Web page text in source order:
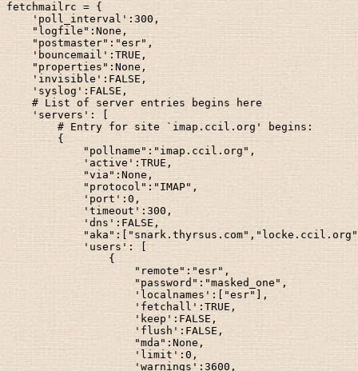
fetchmailrc = {
    'poll_interval':300,
    "logfile":None,
    "postmaster":"esr",
    'bouncemail':TRUE,
    "properties":None,
    'invisible':FALSE,
    'syslog':FALSE,
    # List of server entries begins here
    'servers': [
        # Entry for site `imap.ccil.org' begins:
        {
            "pollname":"imap.ccil.org",
            'active':TRUE,
            "via":None,
            "protocol":"IMAP",
            'port':0,
            'timeout':300,
            'dns':FALSE,
            'users': [
                {
                    "remote":"esr",
                    "password":"masked_one",
                    'localnames':["esr"],
                    'fetchall':TRUE,
                    'keep':FALSE,
                    'flush':FALSE,
                    "mda":None,
                    'limit':0,
                    'warnings':3600,